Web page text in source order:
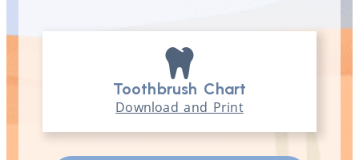
Toothbrush Chart
Download and Print